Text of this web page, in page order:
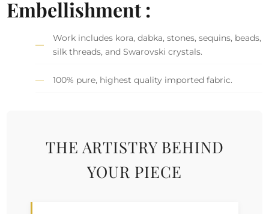
Embellishment :
Work includes kora, dabka, stones, sequins, beads,
silk threads, and Swarovski crystals.
100% pure, highest quality imported fabric.
THE ARTISTRY BEHIND
YOUR PIECE